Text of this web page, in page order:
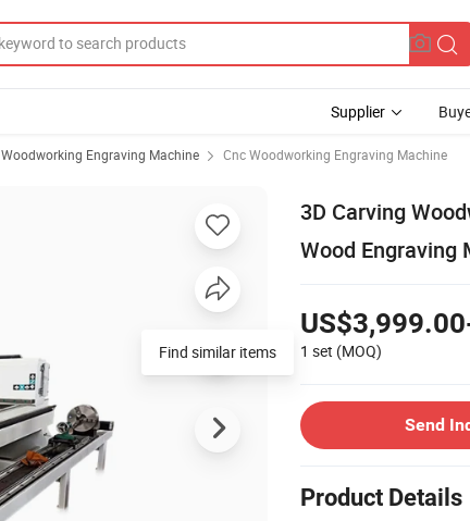
Supplier
Woodworking Engraving Machine Cnc Woodworking Engraving Machine
3D Carving
Wood Engraving
1 set (MOQ)
Send
Product Details
Find similar items